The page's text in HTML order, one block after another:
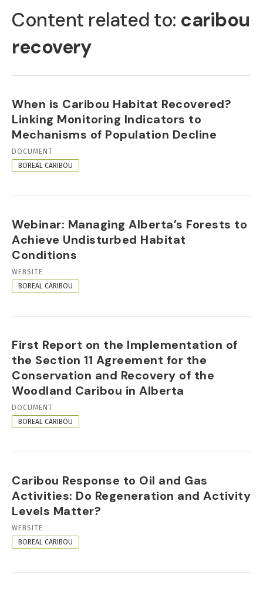
TABS
Content related to: caribou
recovery
When is Caribou Habitat Recovered?
Linking Monitoring Indicators to
Mechanisms of Population Decline
RESOURCE
FORMAT
DOCUMENT
BOREAL CARIBOU
Webinar: Managing Alberta’s Forests to
Achieve Undisturbed Habitat
Conditions
RESOURCE
FORMAT
WEBSITE
BOREAL CARIBOU
First Report on the Implementation of
the Section 11 Agreement for the
Conservation and Recovery of the
Woodland Caribou in Alberta
RESOURCE
FORMAT
DOCUMENT
BOREAL CARIBOU
Caribou Response to Oil and Gas
Activities: Do Regeneration and Activity
Levels Matter?
RESOURCE
FORMAT
WEBSITE
BOREAL CARIBOU